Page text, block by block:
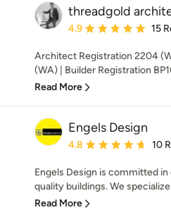
threadgold
Average rating: 4.9 out
4.9 15
Architect Registration 2204
(WA) | Builder Registration
Read More
Engels Design
Average rating: 4.8
4.8 10
Engels Design is committed
quality buildings. We
Read More